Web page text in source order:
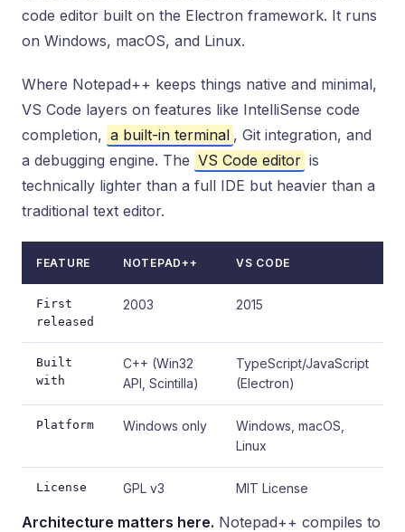
code editor built on the Electron framework. It runs
on Windows, macOS, and Linux.
Where Notepad++ keeps things native and minimal,
VS Code layers on features like IntelliSense code
completion, a built-in terminal , Git integration, and
a debugging engine. The VS Code editor is
technically lighter than a full IDE but heavier than a
traditional text editor.
FEATURE NOTEPAD++ VS CODE
First
released
2003 2015
Built
with
C++ (Win32
API, Scintilla)
TypeScript/JavaScript
(Electron)
Platform Windows only
Windows, macOS,
Linux
License GPL v3 MIT License
Architecture matters here. Notepad++ compiles to